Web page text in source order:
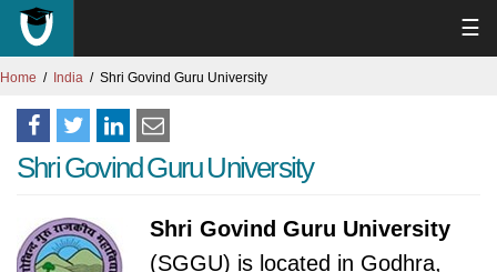
☰
Home India Shri Govind Guru University
Shri Govind Guru University
Shri Govind Guru University
(SGGU) is located in Godhra,